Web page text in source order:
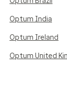
Optum India
Optum Ireland
Optum United